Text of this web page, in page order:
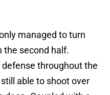
managed to turn
the second half.
throughout the
able to shoot over